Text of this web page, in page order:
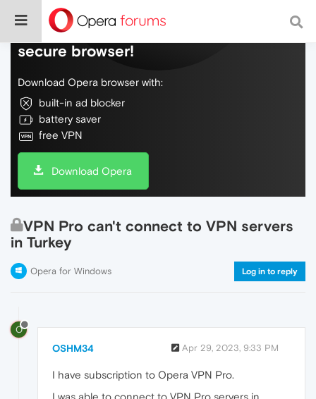
Do more on the web, with a fast and
secure browser!
Download Opera browser with:
built-in ad blocker
battery saver
free VPN
Download Opera
VPN Pro can't connect to VPN servers
in Turkey
Opera for Windows Log in to reply
O
OSHM34 Apr 29, 2023, 9:33 PM
I have subscription to Opera VPN Pro.
I was able to connect to VPN Pro servers in